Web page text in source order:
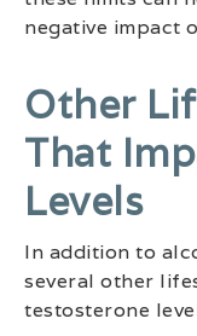
negative impact
Other
That
Levels
In addition to
several other
testosterone